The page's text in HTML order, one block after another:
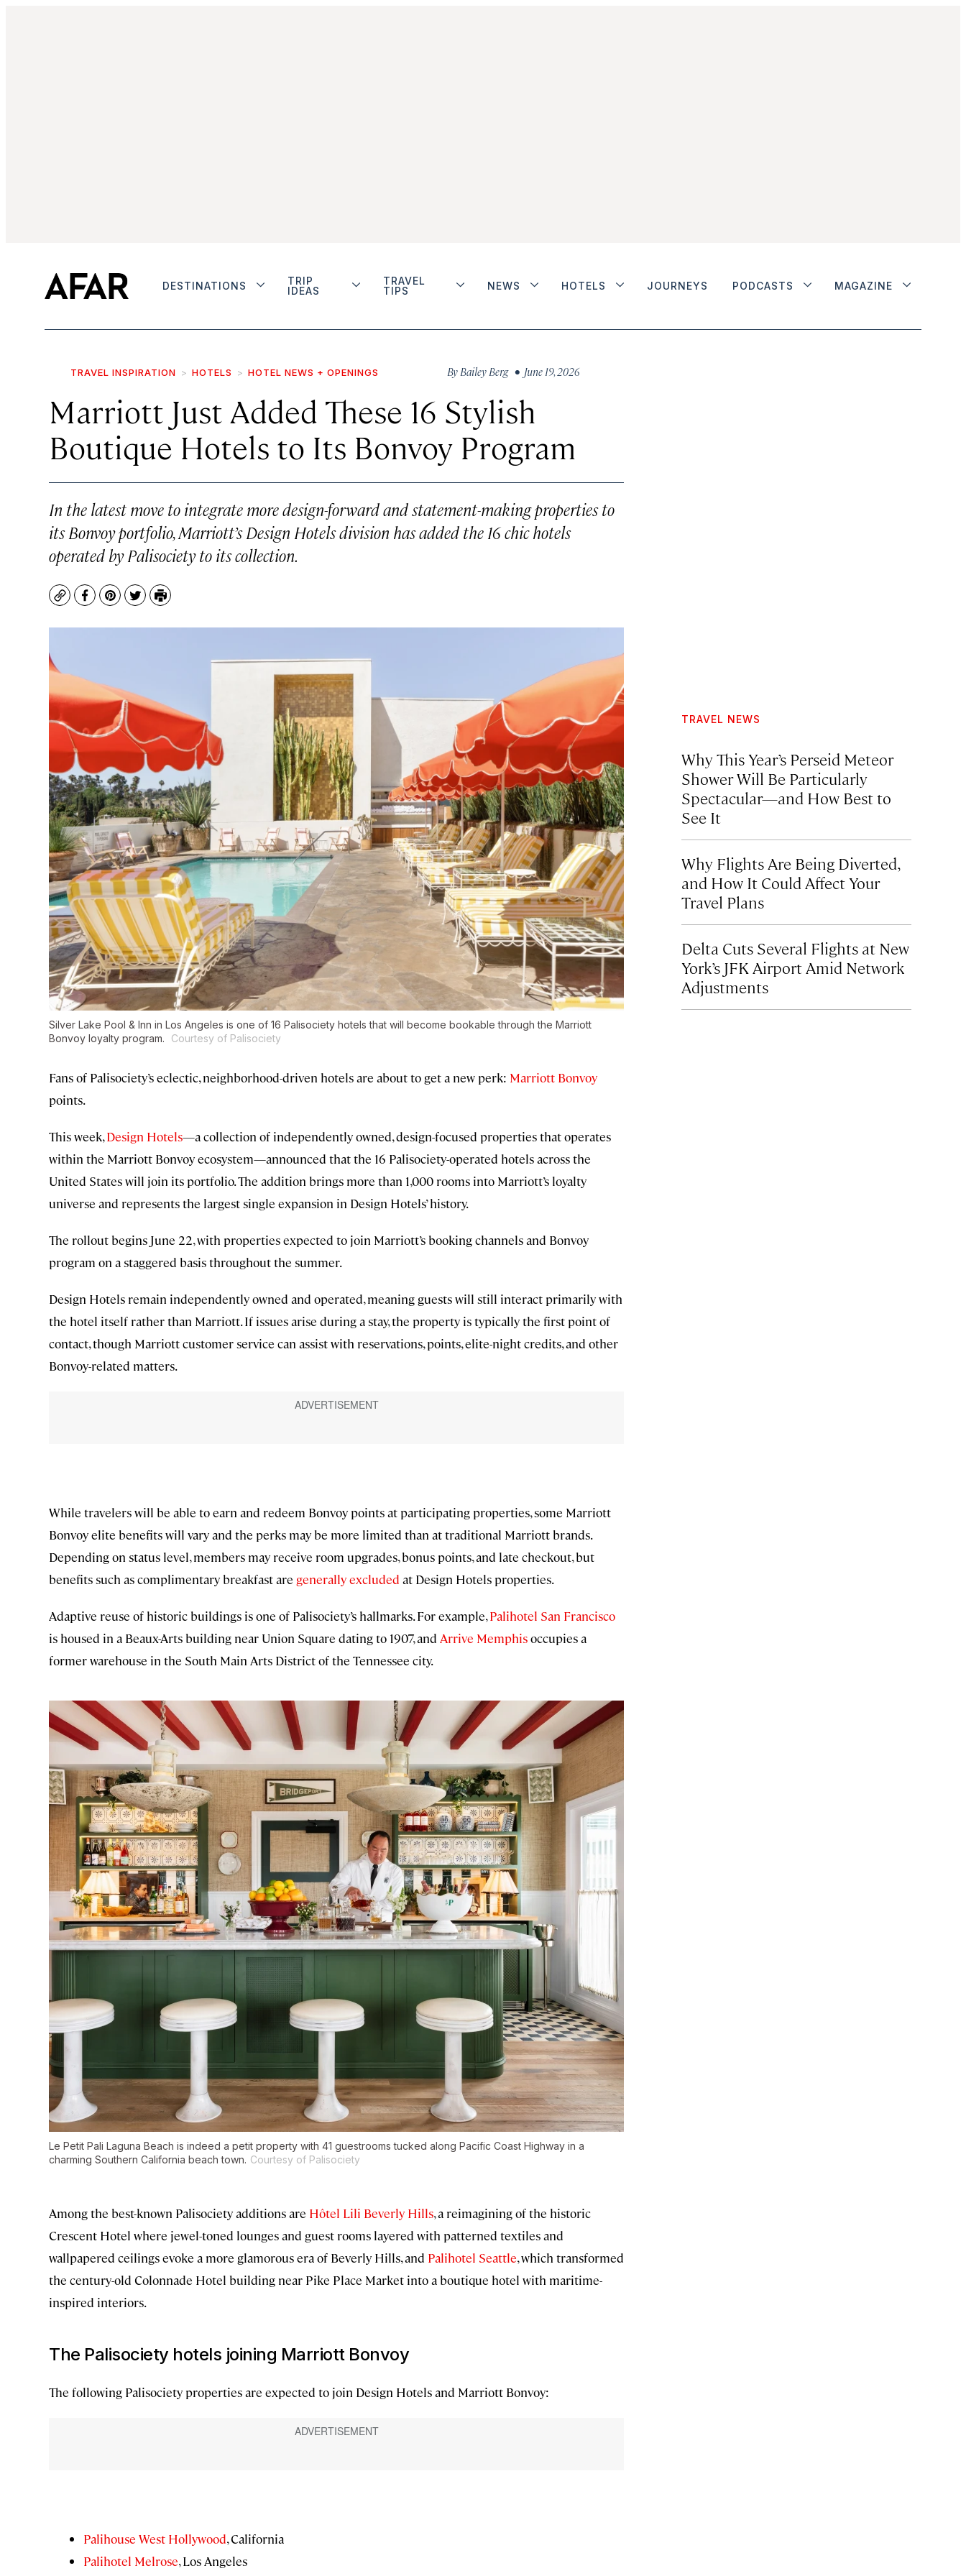
DESTINATIONS
TRIP
IDEAS
TRAVEL
TIPS
NEWS HOTELS JOURNEYS PODCASTS MAGAZINE
TRAVEL INSPIRATION HOTELS HOTEL NEWS + OPENINGS By Bailey Berg • June 19, 2026
Marriott Just Added These 16 Stylish
Boutique Hotels to Its Bonvoy Program
In the latest move to integrate more design-forward and statement-making properties to
its Bonvoy portfolio, Marriott’s Design Hotels division has added the 16 chic hotels
operated by Palisociety to its collection.
CopyFacebook
Pinterest
TwitterPrint
Silver Lake Pool & Inn in Los Angeles is one of 16 Palisociety hotels that will become bookable through the Marriott
Bonvoy loyalty program.
Courtesy of Palisociety
Fans of Palisociety’s eclectic, neighborhood-driven hotels are about to get a new perk: Marriott Bonvoy
points.
This week,Design Hotels—a collection of independently owned, design-focused properties that operates
within the Marriott Bonvoy ecosystem—announced that the 16 Palisociety-operated hotels across the
United States will join its portfolio. The addition brings more than 1,000 rooms into Marriott’s loyalty
universe and represents the largest single expansion in Design Hotels’ history.
The rollout begins June 22, with properties expected to join Marriott’s booking channels and Bonvoy
program on a staggered basis throughout the summer.
Design Hotels remain independently owned and operated, meaning guests will still interact primarily with
the hotel itself rather than Marriott. If issues arise during a stay, the property is typically the first point of
contact, though Marriott customer service can assist with reservations, points, elite-night credits, and other
Bonvoy-related matters.
While travelers will be able to earn and redeem Bonvoy points at participating properties, some Marriott
Bonvoy elite benefits will vary and the perks may be more limited than at traditional Marriott brands.
Depending on status level, members may receive room upgrades, bonus points, and late checkout, but
benefits such as complimentary breakfast are generally excluded at Design Hotels properties.
Adaptive reuse of historic buildings is one of Palisociety’s hallmarks. For example,Palihotel San Francisco
is housed in a Beaux-Arts building near Union Square dating to 1907, and Arrive Memphisoccupies a
former warehouse in the South Main Arts District of the Tennessee city.
Le Petit Pali Laguna Beach is indeed a petit property with 41 guestrooms tucked along Pacific Coast Highway in a
charming Southern California beach town. Courtesy of Palisociety
Among the best-known Palisociety additions are Hôtel Lili Beverly Hills, a reimagining of the historic
Crescent Hotel where jewel-toned lounges and guest rooms layered with patterned textiles and
wallpapered ceilings evoke a more glamorous era of Beverly Hills, and Palihotel Seattle, which transformed
the century-old Colonnade Hotel building near Pike Place Market into a boutique hotel with maritime-
inspired interiors.
The Palisociety hotels joining Marriott Bonvoy
The following Palisociety properties are expected to join Design Hotels and Marriott Bonvoy:
Palihouse West Hollywood, California
Palihotel Melrose, Los Angeles
TRAVEL NEWS
Why This Year’s Perseid Meteor
Shower Will Be Particularly
Spectacular—and How Best to
See It
Why Flights Are Being Diverted,
and How It Could Affect Your
Travel Plans
Delta Cuts Several Flights at New
York’s JFK Airport Amid Network
Adjustments